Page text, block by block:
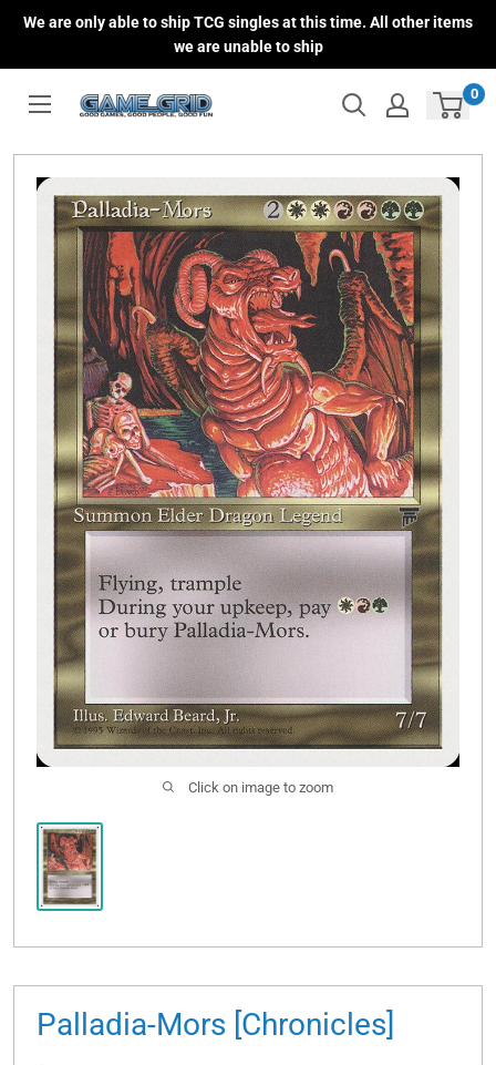
We are only able to ship TCG singles at this time. All other items
we are unable to ship
0
Click on image to zoom
Palladia-Mors [Chronicles]